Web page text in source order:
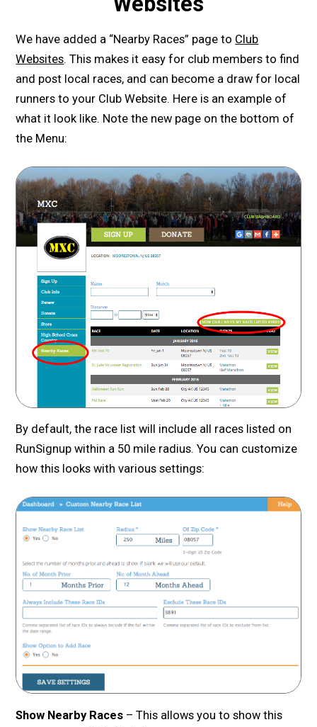
We have added a “Nearby Races” page to Club
Websites. This makes it easy for club members to find
and post local races, and can become a draw for local
runners to your Club Website. Here is an example of
what it look like. Note the new page on the bottom of
the Menu:
By default, the race list will include all races listed on
RunSignup within a 50 mile radius. You can customize
how this looks with various settings:
Show Nearby Races – This allows you to show this